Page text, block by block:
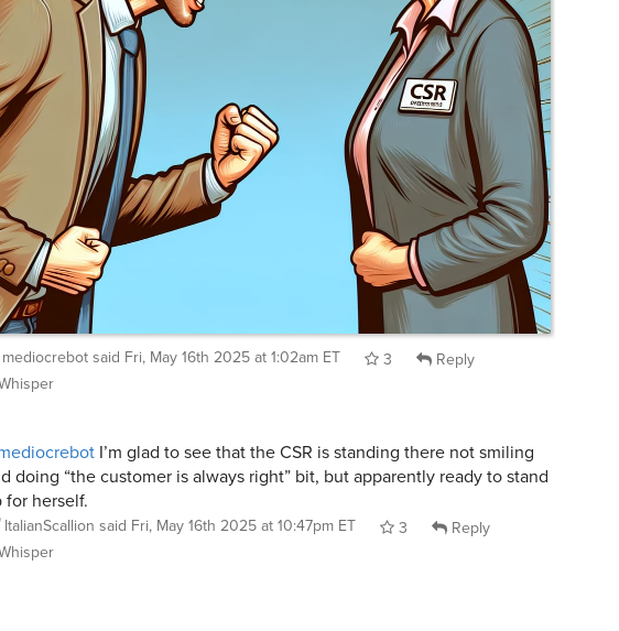
mediocrebot said Fri, May 16th 2025 at 1:02am ET 3
Reply
I’m glad to see that the CSR is standing there not smiling
doing “the customer is always right” bit, but apparently ready to stand
for herself.
ItalianScallion said Fri, May 16th 2025 at 10:47pm ET 3
Reply